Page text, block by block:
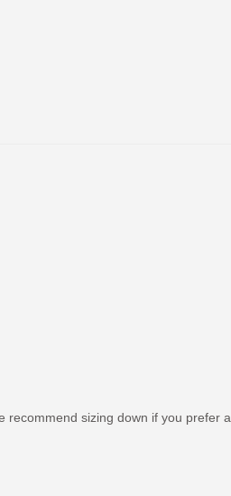
sizing down if you prefer